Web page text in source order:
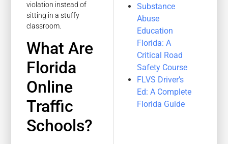
violation instead of
sitting in a stuffy
classroom.
What Are
Florida
Online
Traffic
Schools?
Substance
Abuse
Education
Florida: A
Critical Road
Safety Course
FLVS Driver’s
Ed: A Complete
Florida Guide